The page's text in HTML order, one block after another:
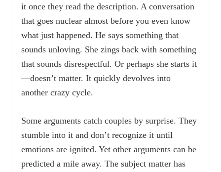
it once they read the description. A conversation
that goes nuclear almost before you even know
what just happened. He says something that
sounds unloving. She zings back with something
that sounds disrespectful. Or perhaps she starts it
—doesn’t matter. It quickly devolves into
another crazy cycle.
Some arguments catch couples by surprise. They
stumble into it and don’t recognize it until
emotions are ignited. Yet other arguments can be
predicted a mile away. The subject matter has